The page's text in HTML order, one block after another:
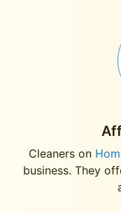
Cleaners on
business. They